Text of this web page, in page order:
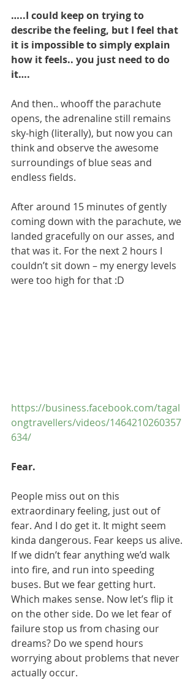
…..I could keep on trying to
describe the feeling, but I feel that
it is impossible to simply explain
how it feels.. you just need to do
it….
And then.. whooff the parachute
opens, the adrenaline still remains
sky-high (literally), but now you can
think and observe the awesome
surroundings of blue seas and
endless fields.
After around 15 minutes of gently
coming down with the parachute, we
landed gracefully on our asses, and
that was it. For the next 2 hours I
couldn’t sit down – my energy levels
were too high for that :D
https://business.facebook.com/tagal
ongtravellers/videos/1464210260357
634/
Fear.
People miss out on this
extraordinary feeling, just out of
fear. And I do get it. It might seem
kinda dangerous. Fear keeps us alive.
If we didn’t fear anything we’d walk
into fire, and run into speeding
buses. But we fear getting hurt.
Which makes sense. Now let’s flip it
on the other side. Do we let fear of
failure stop us from chasing our
dreams? Do we spend hours
worrying about problems that never
actually occur.